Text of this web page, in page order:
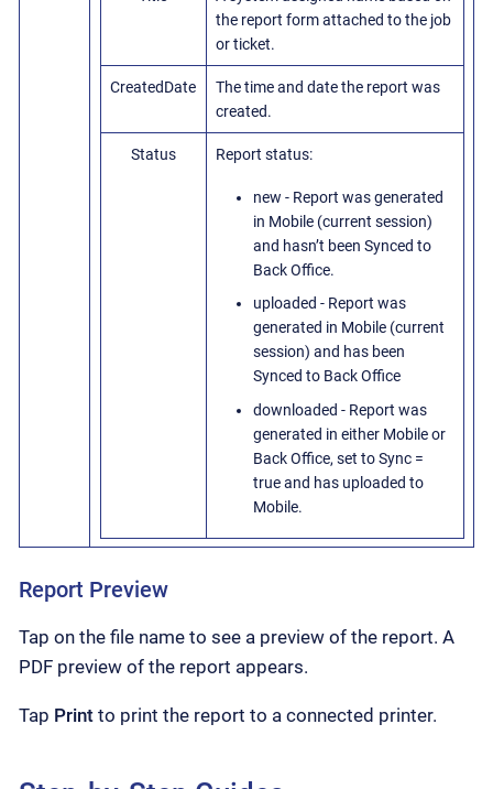
the report form attached to the job
or ticket.
CreatedDate
The time and date the report was
created.
Status Report status:
new - Report was generated
in Mobile (current session)
and hasn’t been Synced to
Back Office.
uploaded - Report was
generated in Mobile (current
session) and has been
Synced to Back Office
downloaded - Report was
generated in either Mobile or
Back Office, set to Sync =
true and has uploaded to
Mobile.
Report Preview
Tap on the file name to see a preview of the report. A
PDF preview of the report appears.
Tap Print to print the report to a connected printer.